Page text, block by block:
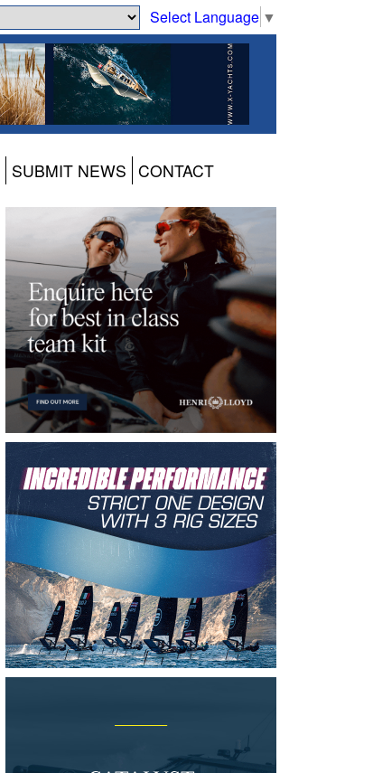
Select Language ▼
SUBMIT NEWS CONTACT